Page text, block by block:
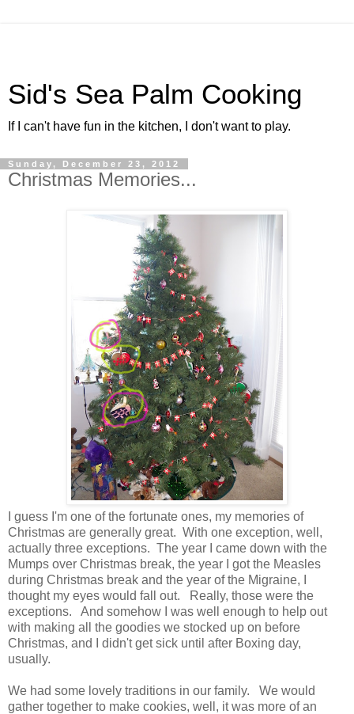
Sid's Sea Palm Cooking
If I can't have fun in the kitchen, I don't want to play.
Sunday, December 23, 2012
Christmas Memories...
I guess I'm one of the fortunate ones, my memories of
Christmas are generally great. With one exception, well,
actually three exceptions. The year I came down with the
Mumps over Christmas break, the year I got the Measles
during Christmas break and the year of the Migraine, I
thought my eyes would fall out. Really, those were the
exceptions. And somehow I was well enough to help out
with making all the goodies we stocked up on before
Christmas, and I didn't get sick until after Boxing day,
usually.
We had some lovely traditions in our family. We would
gather together to make cookies, well, it was more of an